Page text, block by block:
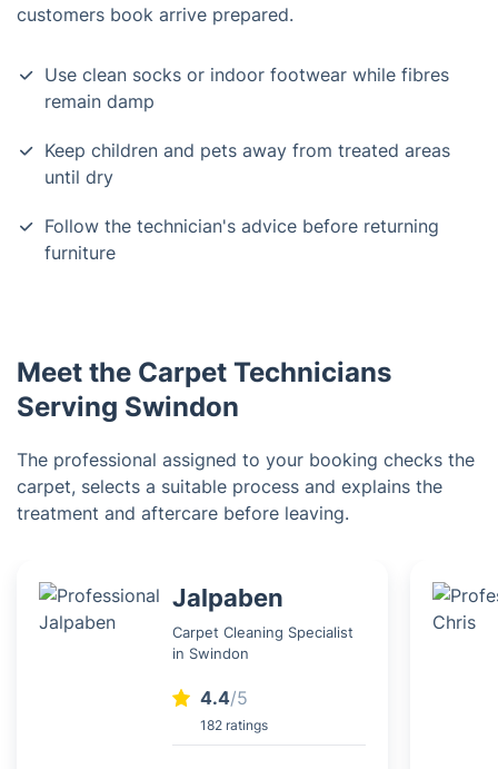
customers book arrive prepared.
Use clean socks or indoor footwear while fibres
remain damp
Keep children and pets away from treated areas
until dry
Follow the technician's advice before returning
furniture
Meet the Carpet Technicians
Serving Swindon
The professional assigned to your booking checks the
carpet, selects a suitable process and explains the
treatment and aftercare before leaving.
Jalpaben
Carpet Cleaning Specialist
in Swindon
4.4/5
182 ratings